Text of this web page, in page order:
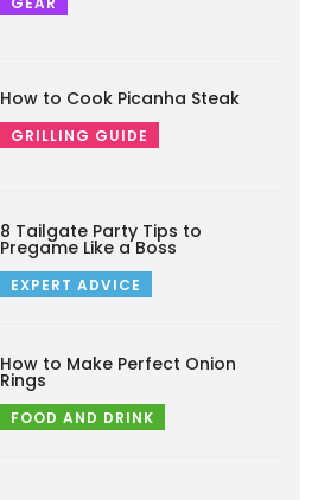
How to Cook Picanha Steak
GRILLING GUIDE
8 Tailgate Party Tips to
Pregame Like a Boss
EXPERT ADVICE
How to Make Perfect Onion
Rings
FOOD AND DRINK